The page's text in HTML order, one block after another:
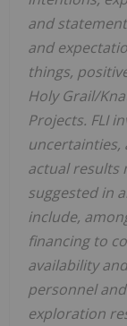
and
and
things,
Holy Grail/
Projects. FLI
uncertainties,
actual results
suggested in
include,
financing to
availability
personnel
exploration